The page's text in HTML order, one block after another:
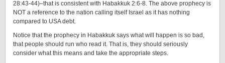
28:43-44)–that is consistent with Habakkuk 2:6-8. The above prophecy is
NOT a reference to the nation calling itself Israel as it has nothing
compared to USA debt.
Notice that the prophecy in Habakkuk says what will happen is so bad,
that people should run who read it. That is, they should seriously
consider what this means and take the appropriate steps.